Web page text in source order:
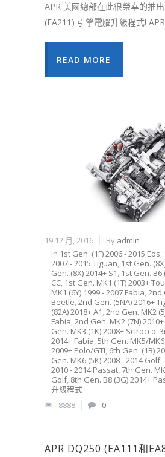
APR 美國總部在此很榮幸的推
(EA211) 引擎電腦升級程式!
READ MORE
19 12 月, 2016 By admin
In 1st Gen. (1F) 2006 - 2015 Eos,
2007 - 2015 Tiguan, 1st Gen.
Gen. (8X) 2014+ S1, 1st Gen. B6
CC, 1st Gen. MK1 (1T) 2003+
MK1 (6Y) 1999 - 2007 Fabia,2nd
Beetle,2nd Gen. (5NA) 2016+
(82A) 2018+ A1,2nd Gen. MK2
Fabia,2nd Gen. MK2 (7N)
Gen. MK3 (1K) 2008+ Scirocco,
2014+ Fabia,5th Gen. MK5/
2009+ Polo/GTI, 6th Gen. (1B)
Gen. MK6 (5K) 2008 - 2014 Golf,
2010 - 2014 Passat, 7th Gen.
Golf, 8th Gen. B8 (3G) 2014+
升級程式
8888
0
APR DQ250 (EA111和